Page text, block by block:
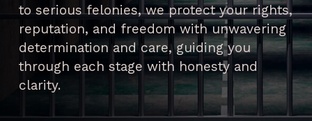
to serious felonies, we protect your rights,
reputation, and freedom with unwavering
determination and care, guiding you
through each stage with honesty and
clarity.